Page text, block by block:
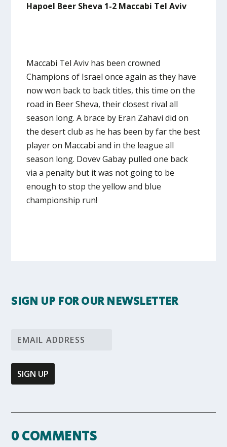
Hapoel Beer Sheva 1-2 Maccabi Tel Aviv
Maccabi Tel Aviv has been crowned
Champions of Israel once again as they have
now won back to back titles, this time on the
road in Beer Sheva, their closest rival all
season long. A brace by Eran Zahavi did on
the desert club as he has been by far the best
player on Maccabi and in the league all
season long. Dovev Gabay pulled one back
via a penalty but it was not going to be
enough to stop the yellow and blue
championship run!
SIGN UP FOR OUR NEWSLETTER
0 COMMENTS